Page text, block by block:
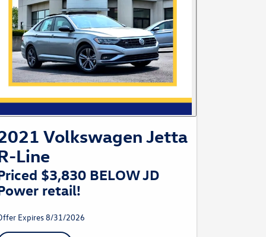
Volkswagen Jetta
Line
$3,830 BELOW JD
retail!
Expires 8/31/2026